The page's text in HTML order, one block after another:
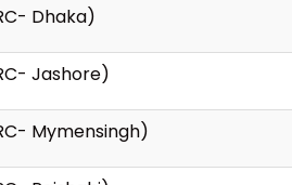
Dhaka)
Jashore)
Mymensingh)